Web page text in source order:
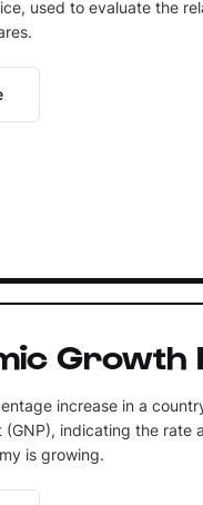
used to evaluate the
Growth
increase in a
(GNP), indicating the rate
is growing.